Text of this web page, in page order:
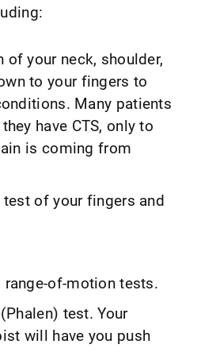
of your neck, shoulder,
to your fingers to
Many patients
have CTS, only to
is coming from
of your fingers and
range-of-motion tests.
test. Your
will have you push